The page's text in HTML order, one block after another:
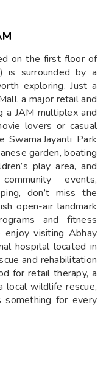
on the first floor of
is surrounded by a
exploring. Just a
a major retail and
a JAM multiplex and
lovers or casual
Jayanti Park
garden, boating
play area, and
events,
don’t miss the
open-air landmark
and fitness
enjoy visiting Abhay
hospital located in
and rehabilitation
for retail therapy, a
local wildlife rescue,
something for every